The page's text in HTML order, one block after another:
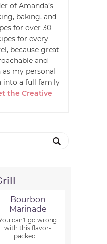
of Amanda’s
baking, and
for over 30
for every
because great
and
my personal
into a full family
the Creative
Bourbon
Marinade
can't go wrong
with this flavor-
packed ...